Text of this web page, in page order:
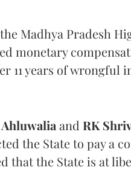
Madhya Pradesh
monetary
11 years of wrongful
Ahluwalia and RK
the State to pay a
that the State is at